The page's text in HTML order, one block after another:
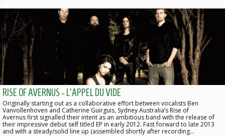
RISE OF AVERNUS - L'APPEL DU VIDE
Originally starting out as a collaborative effort between vocalists Ben
Vanvollenhoven and Catherine Guirguis, Sydney Australia’s Rise of
Avernus first signalled their intent as an ambitious band with the release of
their impressive debut self titled EP in early 2012. Fast forward to late 2013
and with a steady/solid line up (assembled shortly after recording…